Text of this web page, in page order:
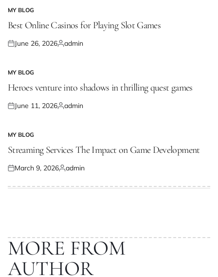
POSTED
IN
MY BLOG
Best Online Casinos for Playing Slot Games
Posted
June 26, 2026Posted
admin
POSTED
IN
MY BLOG
Heroes venture into shadows in thrilling quest games
Posted
June 11, 2026Posted
admin
POSTED
IN
MY BLOG
Streaming Services The Impact on Game Development
Posted
March 9, 2026Posted
admin
MORE FROM
AUTHOR